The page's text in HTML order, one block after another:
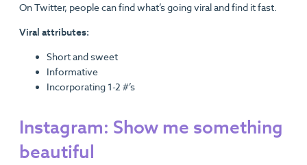
On Twitter, people can find what’s going viral and find it fast.
Viral attributes:
Short and sweet
Informative
Incorporating 1-2 #’s
Instagram: Show me something
beautiful